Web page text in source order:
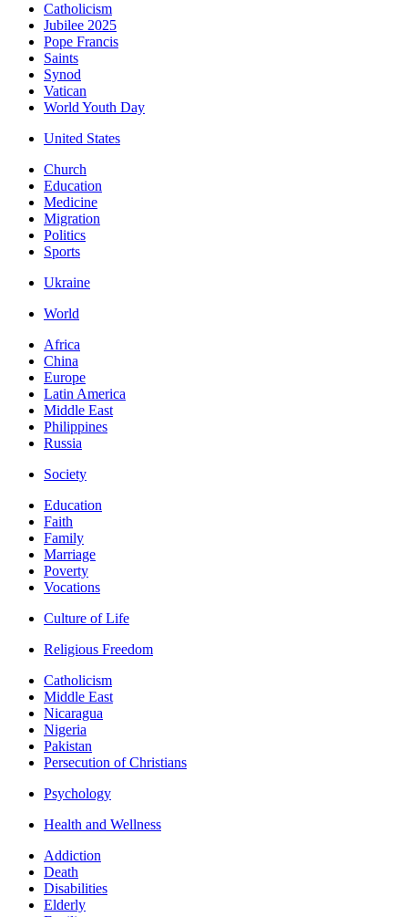
Catholicism
Jubilee 2025
Pope Francis
Saints
Synod
Vatican
World Youth Day
United States
Church
Education
Medicine
Migration
Politics
Sports
Ukraine
World
Africa
China
Europe
Latin America
Middle East
Philippines
Russia
Society
Education
Faith
Family
Marriage
Poverty
Vocations
Culture of Life
Religious Freedom
Catholicism
Middle East
Nicaragua
Nigeria
Pakistan
Persecution of Christians
Psychology
Health and Wellness
Addiction
Death
Disabilities
Elderly